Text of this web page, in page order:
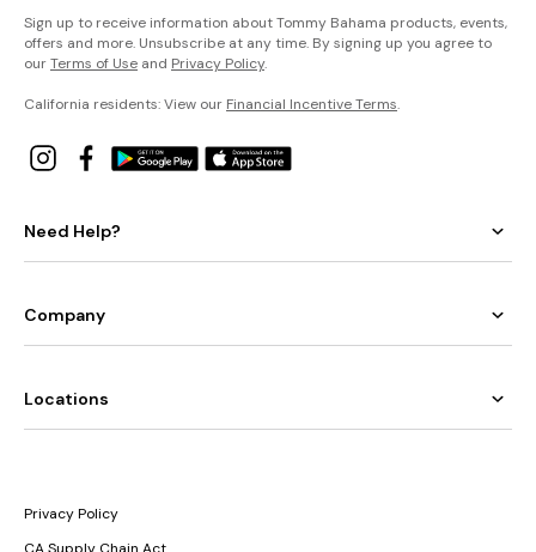
Sign up to receive information about Tommy Bahama products, events,
offers and more. Unsubscribe at any time. By signing up you agree to
ourTerms of Use and Privacy Policy.
California residents: View our Financial Incentive Terms.
Need Help?
Company
Locations
Privacy Policy